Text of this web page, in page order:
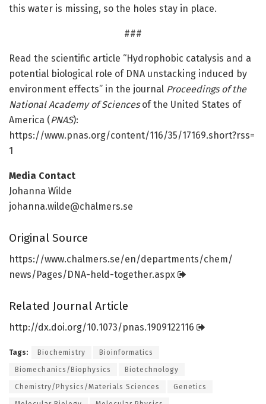
this water is missing, so the holes stay in place.
###
Read the scientific article “Hydrophobic catalysis and a
potential biological role of DNA unstacking induced by
environment effects” in the journal Proceedings of the
National Academy of Sciencesof the United States of
America (PNAS):
https://www.pnas.org/content/116/35/17169.short?rss=
1
Media Contact
Johanna Wilde
johanna.wilde@chalmers.se
Original Source
https://www.chalmers.se/en/departments/chem/
news/Pages/DNA-held-together.aspx
Related Journal Article
http://dx.doi.org/10.1073/pnas.1909122116
Tags: Biochemistry Bioinformatics
Biomechanics/Biophysics Biotechnology
Chemistry/Physics/Materials Sciences Genetics